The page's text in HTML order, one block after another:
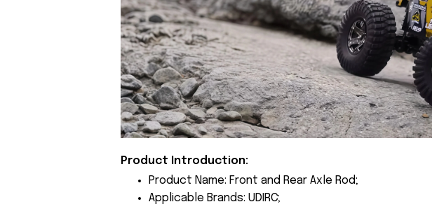
Product Introduction:
Product Name: Front and Rear Axle Rod;
Applicable Brands: UDIRC;